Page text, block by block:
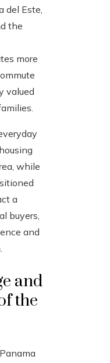
del Este,
the
more
valued
while
a
buyers,
and
and
the